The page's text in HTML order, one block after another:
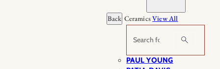
Back CeramicsView All
Search
PAUL YOUNG